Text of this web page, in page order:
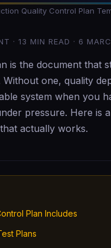
Quality Control Plan
· 13 MIN READ · 6
is the document that
one, quality
system when you
pressure. Here is
actually works.
Plan Includes
Plans